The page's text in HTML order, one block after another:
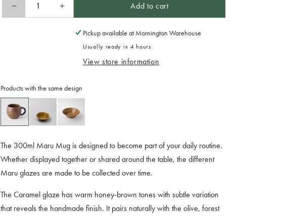
Decrease
quantity
Glaze
Increase
quantity
300ml
Glaze
Add to cart
Pickup available at Mornington Warehouse
Usually ready in 4 hours
View store information
Products with the same design
The 300ml Maru Mug is designed to become part of your daily routine.
Whether displayed together or shared around the table, the different
Maru glazes are made to be collected over time.
The Caramel glaze has warm honey-brown tones with subtle variation
that reveals the handmade finish. It pairs naturally with the olive, forest